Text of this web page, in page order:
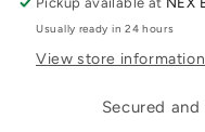
Usually ready in 24 hours
View store information
Secured